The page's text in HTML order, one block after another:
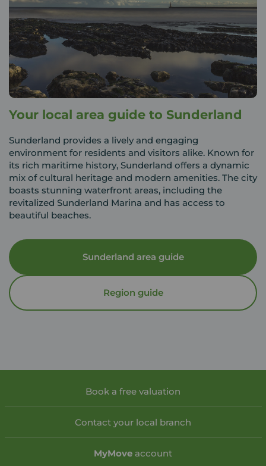
Your local area guide to Sunderland
Sunderland provides a lively and engaging
environment for residents and visitors alike. Known for
its rich maritime history, Sunderland offers a dynamic
mix of cultural heritage and modern amenities. The city
boasts stunning waterfront areas, including the
revitalized Sunderland Marina and has access to
beautiful beaches.
Sunderland area guide
Region guide
Book a free valuation
Contact your local branch
MyMove account